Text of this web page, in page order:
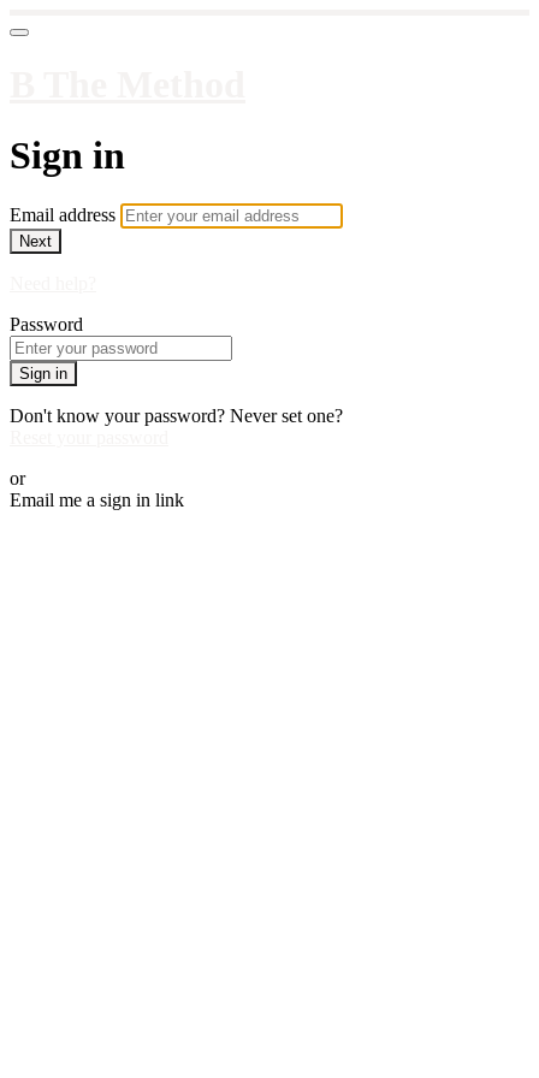
Sign in
Email address
Next
Password
Sign in
Don't know your password? Never set one?
or
Email me a sign in link